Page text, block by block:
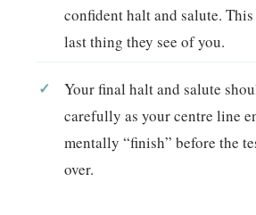
confident halt and salute.
last thing they see of you.
Your final halt and salute
carefully as your centre line
mentally “finish” before the
over.